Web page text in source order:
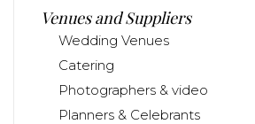
Venues and Suppliers
Wedding Venues
Catering
Photographers & video
Planners & Celebrants